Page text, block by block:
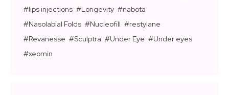
lips injections
Longevity
nabota
Nasolabial Folds
Nucleofill
restylane
Revanesse
Sculptra Under Eye
Under eyes
xeomin